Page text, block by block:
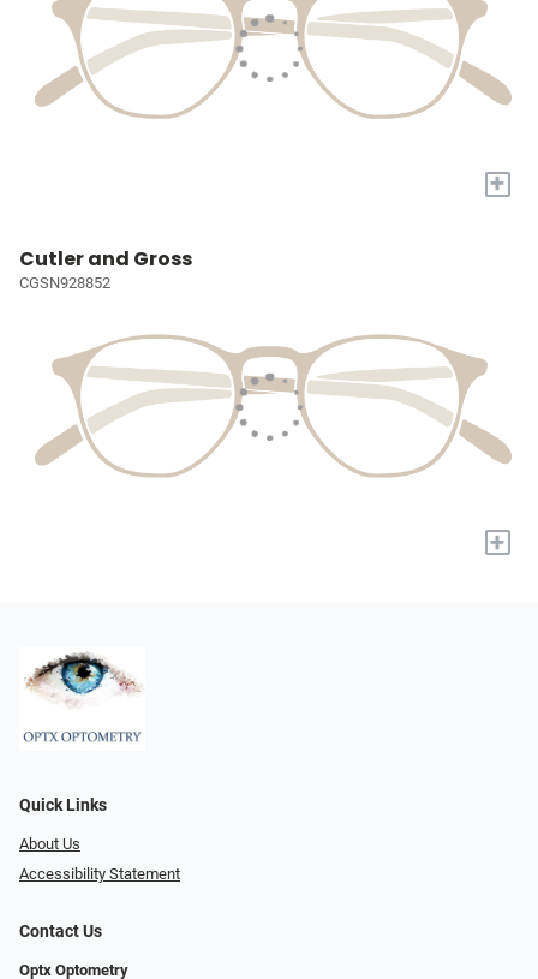
+
Cutler and Gross
CGSN928852
+
Quick Links
About Us
Accessibility Statement
Contact Us
Optx Optometry